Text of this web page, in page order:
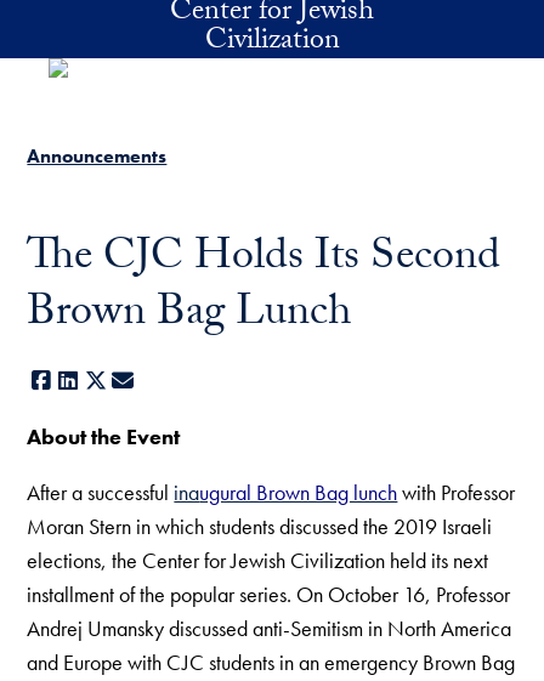
Center for Jewish
Civilization
Announcements
The CJC Holds Its Second
Brown Bag Lunch
Facebook
LinkedIn
X
About the Event
After a successful inaugural Brown Bag lunchwith Professor
Moran Stern in which students discussed the 2019 Israeli
elections, the Center for Jewish Civilization held its next
installment of the popular series. On October 16, Professor
Andrej Umansky discussed anti-Semitism in North America
and Europe with CJC students in an emergency Brown Bag